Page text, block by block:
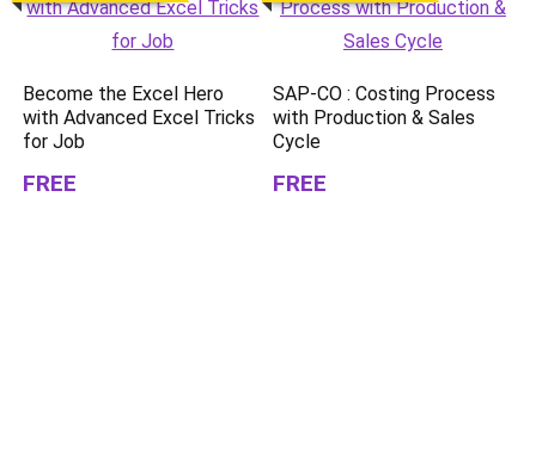
Become the Excel Hero
with Advanced Excel Tricks
for Job
FREE
SAP-CO : Costing Process
with Production & Sales
Cycle
FREE